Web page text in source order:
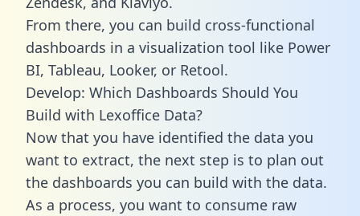
From there, you can build cross-functional
dashboards in a visualization tool like Power
BI, Tableau, Looker, or Retool.
Develop: Which Dashboards Should You
Build with Lexoffice Data?
Now that you have identified the data you
want to extract, the next step is to plan out
the dashboards you can build with the data.
As a process, you want to consume raw